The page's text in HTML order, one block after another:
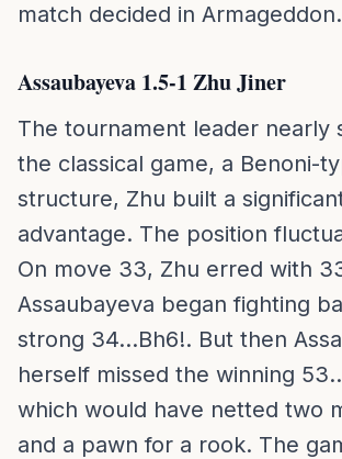
match decided in Armageddon.
Assaubayeva 1.5-1 Zhu Jiner
The tournament leader nearly
the classical game, a Benoni-
structure, Zhu built a
advantage. The position
On move 33, Zhu erred with
Assaubayeva began fighting
strong 34...Bh6!. But then
herself missed the winning
which would have netted two
and a pawn for a rook. The